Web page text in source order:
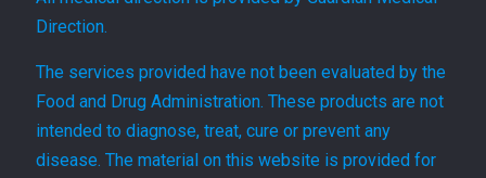
Direction.
The services provided have not been evaluated by the
Food and Drug Administration. These products are not
intended to diagnose, treat, cure or prevent any
disease. The material on this website is provided for